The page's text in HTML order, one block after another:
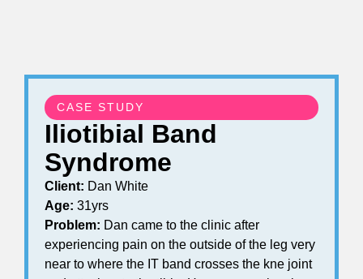
CASE STUDY
Iliotibial Band
Syndrome
Client: Dan White
Age: 31yrs
Problem: Dan came to the clinic after
experiencing pain on the outside of the leg very
near to where the IT band crosses the kne joint